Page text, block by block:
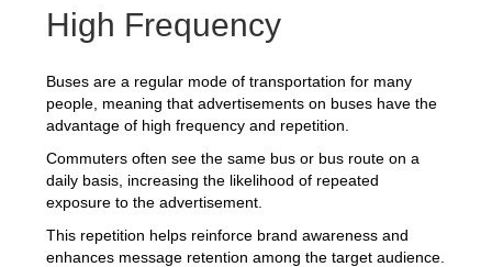
High Frequency
Buses are a regular mode of transportation for many
people, meaning that advertisements on buses have the
advantage of high frequency and repetition.
Commuters often see the same bus or bus route on a
daily basis, increasing the likelihood of repeated
exposure to the advertisement.
This repetition helps reinforce brand awareness and
enhances message retention among the target audience.